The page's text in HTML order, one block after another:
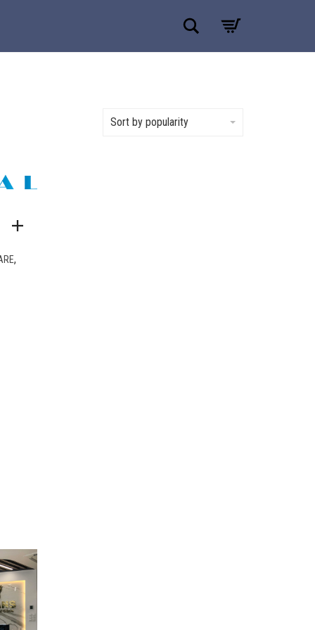
Search
Sort by popularity
,